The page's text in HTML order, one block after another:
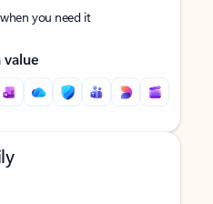
you need it